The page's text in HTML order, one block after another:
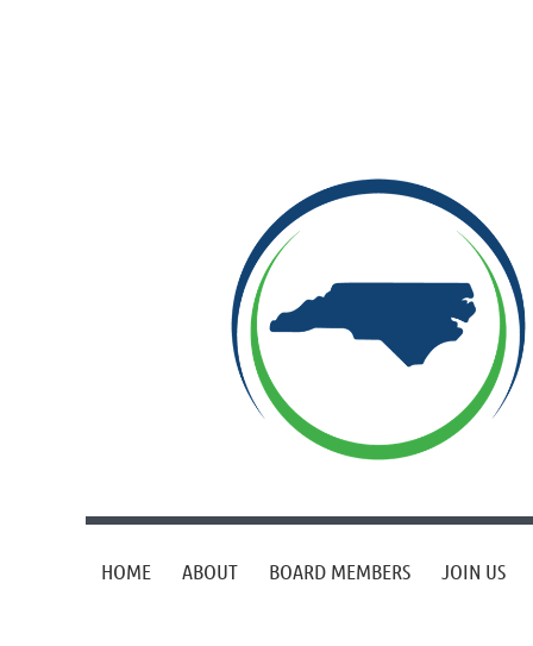
HOME ABOUT BOARD MEMBERS JOIN US